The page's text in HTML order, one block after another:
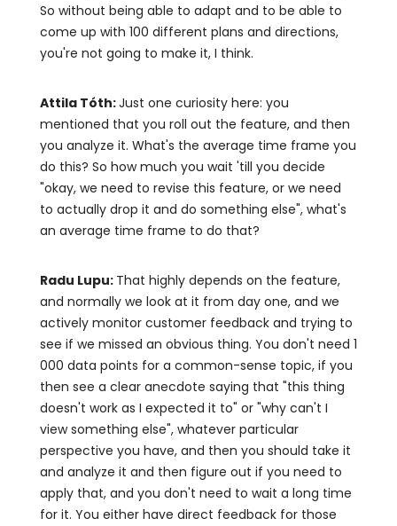
So without being able to adapt and to be able to
come up with 100 different plans and directions,
you're not going to make it, I think.
Attila Tóth:Just one curiosity here: you
mentioned that you roll out the feature, and then
you analyze it. What's the average time frame you
do this? So how much you wait 'till you decide
"okay, we need to revise this feature, or we need
to actually drop it and do something else", what's
an average time frame to do that?
Radu Lupu: That highly depends on the feature,
and normally we look at it from day one, and we
actively monitor customer feedback and trying to
see if we missed an obvious thing. You don't need 1
000 data points for a common-sense topic, if you
then see a clear anecdote saying that "this thing
doesn't work as I expected it to" or "why can't I
view something else", whatever particular
perspective you have, and then you should take it
and analyze it and then figure out if you need to
apply that, and you don't need to wait a long time
for it. You either have direct feedback for those